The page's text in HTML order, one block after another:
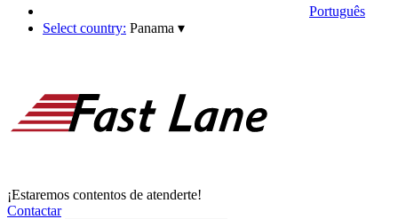
Português
Select country: Panama ▾
¡Estaremos contentos de atenderte!
Contactar